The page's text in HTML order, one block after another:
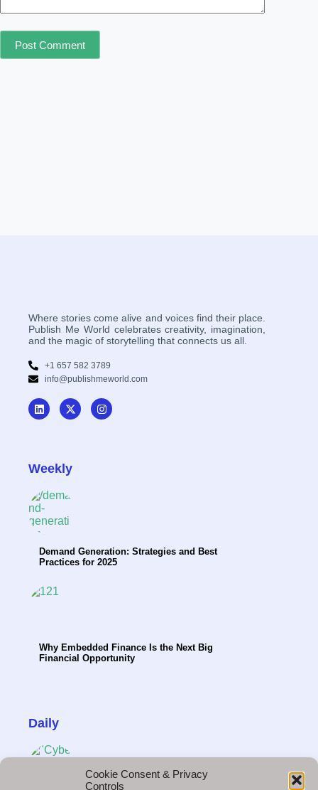
Cookie Consent & Privacy
Controls
Post Comment
Where stories come alive and voices find their place.
Publish Me World celebrates creativity, imagination,
and the magic of storytelling that connects us all.
+1 657 582 3789
info@publishmeworld.com
Weekly
Demand Generation: Strategies and Best
Practices for 2025
Why Embedded Finance Is the Next Big
Financial Opportunity
Daily